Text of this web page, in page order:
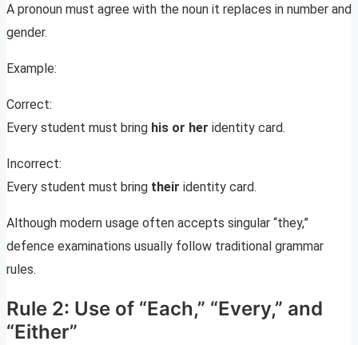
A pronoun must agree with the noun it replaces in number and
gender.
Example:
Correct:
Every student must bring his or her identity card.
Incorrect:
Every student must bring their identity card.
Although modern usage often accepts singular “they,”
defence examinations usually follow traditional grammar
rules.
Rule 2: Use of “Each,” “Every,” and
“Either”